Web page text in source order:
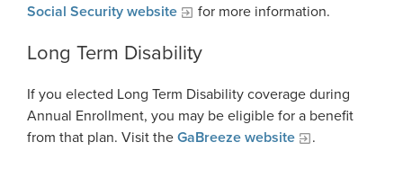
Unclaimed Property
Process Service Designees
Social Security website
for more information.
Long Term Disability
If you elected Long Term Disability coverage during
Annual Enrollment, you may be eligible for a benefit
from that plan. Visit the GaBreeze website .